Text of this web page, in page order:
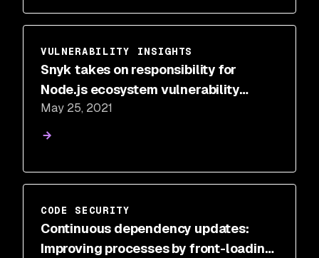
VULNERABILITY INSIGHTS
Snyk takes on responsibility for
Node.js ecosystem vulnerability
disclosure program
May 25, 2021
CODE SECURITY
Continuous dependency updates:
Improving processes by front-loading